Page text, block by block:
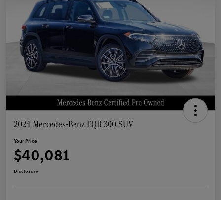
2024 Mercedes-Benz EQB 300 SUV
Your Price
$40,081
Disclosure